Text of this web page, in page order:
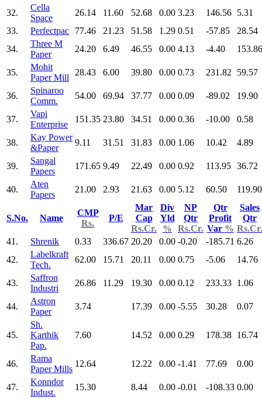
32.
Cella
Space
26.14 11.60 52.68 0.00 3.23 146.56 5.31
33.
Perfectpac 77.46 21.23 51.58 1.29 0.51 -57.85
28.54
34.
Three M
Paper
24.20 6.49 46.55 0.00 4.13 -4.40 153.86
35.
Mohit
Paper Mill
28.43 6.00 39.80 0.00 0.73 231.82 59.57
36.
Spinaroo
Comm.
54.00 69.94 37.77 0.00 0.09 -89.02 19.90
37.
Vapi
Enterprise
151.35 23.80 34.51 0.00 0.36 -10.00 0.58
38.
Kay Power
&Paper
9.11 31.51 31.83 0.00 1.06 10.42 4.89
39.
Sangal
Papers
171.65 9.49 22.49 0.00 0.92 113.95 36.72
40.
Aten
Papers
21.00 2.93 21.63 0.00 5.12 60.50 119.90
S.No. Name
CMP
Rs.
P/E
Mar
Cap
Rs.Cr.
Div
Yld
%
NP
Qtr
Rs.Cr.
Qtr
Profit
Var %
Sales
Qtr
Rs.Cr.
41.
Shrenik 0.33 336.67 20.20 0.00 -0.20 -185.71 6.26
42.
Labelkraft
Tech.
62.00 15.71 20.11 0.00 0.75 -5.06 14.76
43.
Saffron
Industri
26.86 11.29 19.30 0.00 0.12 233.33 1.06
44.
Astron
Paper
3.74 17.39 0.00 -5.55 30.28 0.07
45.
Sh.
Karthik
Pap.
7.60 14.52 0.00 0.29 178.38 16.74
46.
Rama
Paper Mills
12.64 12.22 0.00 -1.41 77.69 0.00
47.
Konndor
Indust.
15.30 8.44 0.00 -0.01 -108.33 0.00